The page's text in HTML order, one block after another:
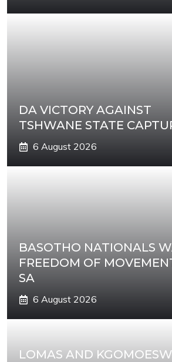
DA VICTORY AGAINST
TSHWANE STATE
6 August 2026
BASOTHO NATIONALS
FREEDOM OF
SA
6 August 2026
LOMAS AND